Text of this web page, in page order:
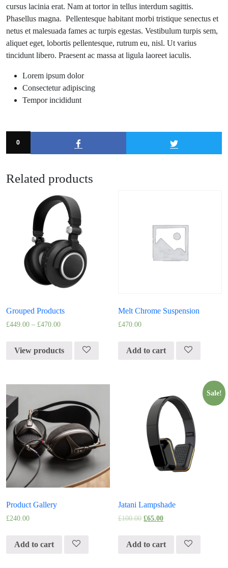
cursus lacinia erat. Nam at tortor in tellus interdum sagittis.
Phasellus magna. Pellentesque habitant morbi tristique senectus et
netus et malesuada fames ac turpis egestas. Vestibulum turpis sem,
aliquet eget, lobortis pellentesque, rutrum eu, nisl. Ut varius
tincidunt libero. Praesent ac massa at ligula laoreet iaculis.
Lorem ipsum dolor
Consectetur adipiscing
Tempor incididunt
0
Related products
Grouped Products
£449.00 – £470.00
View products
Melt Chrome Suspension
£470.00
Add to cart
Product Gallery
£240.00
Add to cart
Sale!
Jatani Lampshade
£100.00 £65.00
Add to cart